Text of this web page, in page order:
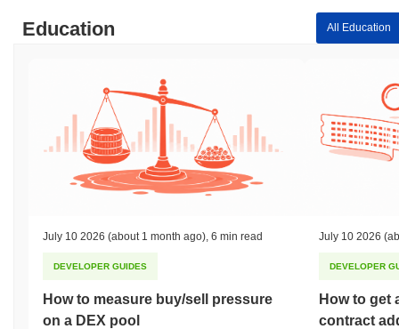
Education All Education
July 10 2026 (about 1 month ago) 6 min read
DEVELOPER GUIDES
How to measure buy/sell pressure
on a DEX pool
July 10 2026
DEVELOPER
How to get
contract